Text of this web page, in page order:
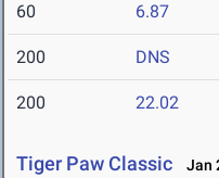
60 6.87
200 DNS
200 22.02
Tiger Paw Classic Jan